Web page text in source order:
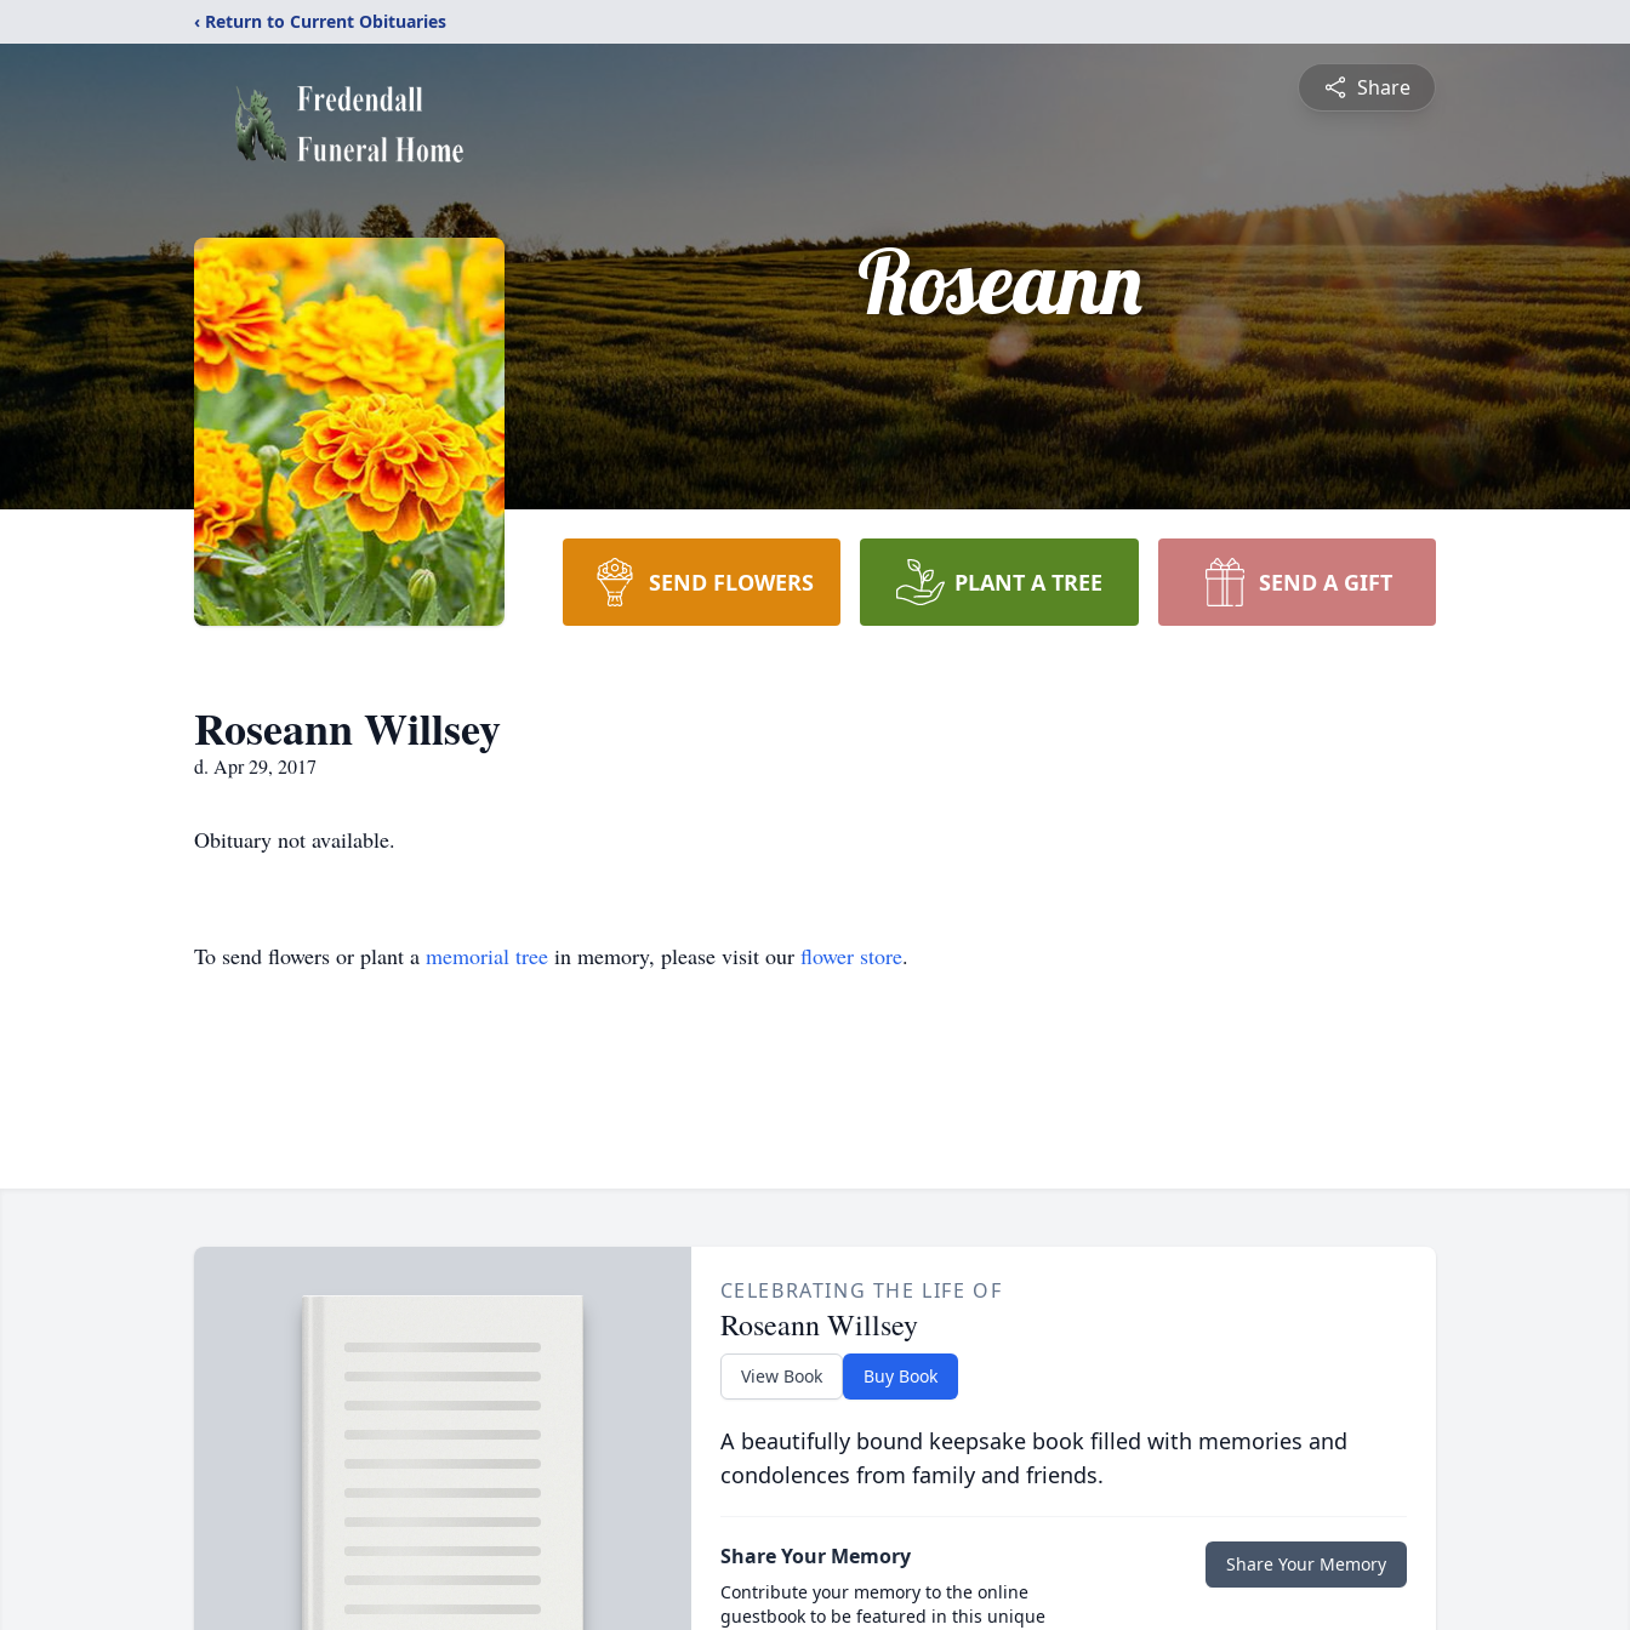
‹ Return to Current Obituaries
Share
Roseann
SEND FLOWERS PLANT A TREE SEND A GIFT
Roseann Willsey
d. Apr 29, 2017
Obituary not available.
To send flowers or plant a memorial tree in memory, please visit our flower store.
CELEBRATING THE LIFE OF
Roseann Willsey
View Book Buy Book
A beautifully bound keepsake book filled with memories and
condolences from family and friends.
Share Your Memory
Contribute your memory to the online
guestbook to be featured in this unique
Share Your Memory